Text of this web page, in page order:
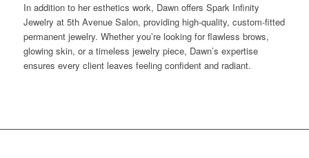
In addition to her esthetics work, Dawn offers Spark Infinity
Jewelry at 5th Avenue Salon, providing high-quality, custom-fitted
permanent jewelry. Whether you’re looking for flawless brows,
glowing skin, or a timeless jewelry piece, Dawn’s expertise
ensures every client leaves feeling confident and radiant.